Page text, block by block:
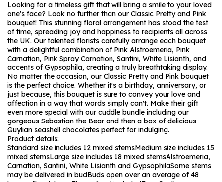
Looking for a timeless gift that will bring a smile to your loved
one's face? Look no further than our Classic Pretty and Pink
bouquet! This stunning floral arrangement has stood the test
of time, spreading joy and happiness to recipients all across
the UK. Our talented florists carefully arrange each bouquet
with a delightful combination of Pink Alstroemeria, Pink
Carnation, Pink Spray Carnation, Santini, White Lisianth, and
accents of Gypsophila, creating a truly breathtaking display.
No matter the occasion, our Classic Pretty and Pink bouquet
is the perfect choice. Whether it's a birthday, anniversary, or
just because, this bouquet is sure to convey your love and
affection in a way that words simply can't. Make their gift
even more special with our cuddle bundle including our
gorgeous Sebastian the Bear and then a box of delicious
Guylian seashell chocolates perfect for indulging.
Product details:
Standard size includes 12 mixed stemsMedium size includes 15
mixed stemsLarge size includes 18 mixed stemsAlstroemeria,
Carnation, Santini, White Lisianth and GypsophilaSome stems
may be delivered in budBuds open over an average of 48